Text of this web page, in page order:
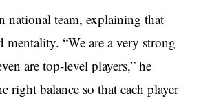
national team, explaining that
“We are a very strong
are top-level players,” he
balance so that each player